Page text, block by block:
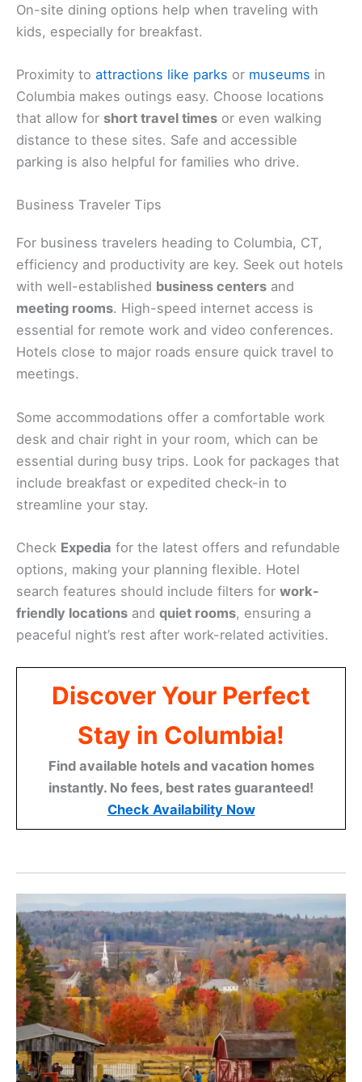
On-site dining options help when traveling with
kids, especially for breakfast.
Proximity to attractions like parks or museums in
Columbia makes outings easy. Choose locations
that allow for short travel times or even walking
distance to these sites. Safe and accessible
parking is also helpful for families who drive.
Business Traveler Tips
For business travelers heading to Columbia, CT,
efficiency and productivity are key. Seek out hotels
with well-established business centers and
meeting rooms. High-speed internet access is
essential for remote work and video conferences.
Hotels close to major roads ensure quick travel to
meetings.
Some accommodations offer a comfortable work
desk and chair right in your room, which can be
essential during busy trips. Look for packages that
include breakfast or expedited check-in to
streamline your stay.
Check Expedia for the latest offers and refundable
options, making your planning flexible. Hotel
search features should include filters for work-
friendly locations and quiet rooms, ensuring a
peaceful night’s rest after work-related activities.
Discover Your Perfect
Stay in Columbia!
Find available hotels and vacation homes
instantly. No fees, best rates guaranteed!
Check Availability Now